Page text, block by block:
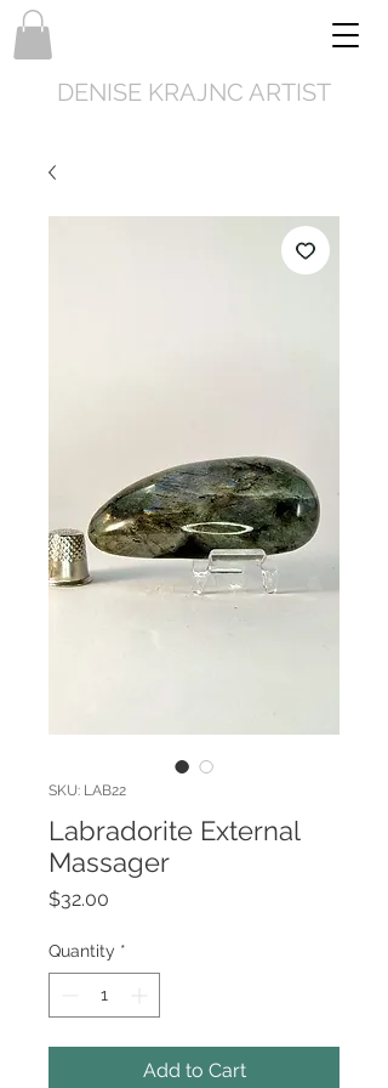
DENISE KRAJNC ARTIST
SKU: LAB22
Labradorite External
Massager
$32.00
Quantity *
Add to Cart